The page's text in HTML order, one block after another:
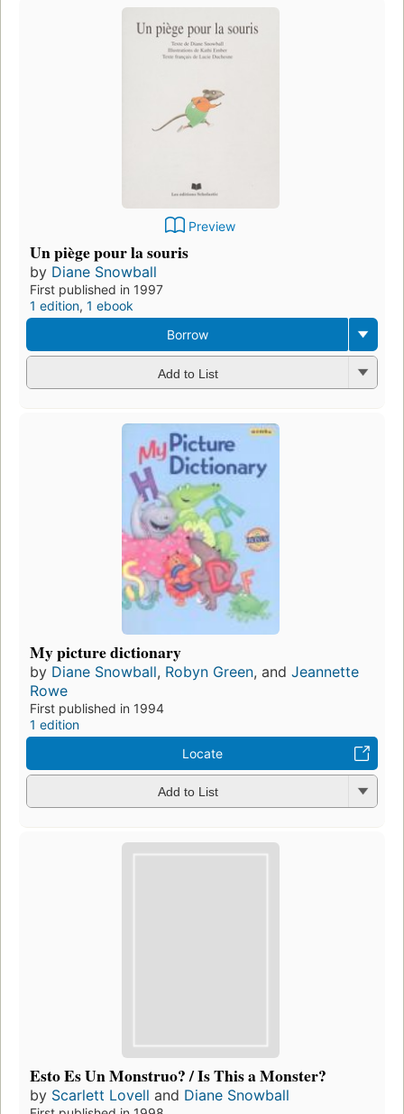
Preview
Un piège pour la souris
by Diane Snowball
First published in 1997
1 edition, 1 ebook
Borrow
Add to List
My picture dictionary
by Diane Snowball, Robyn Green, and Jeannette
Rowe
First published in 1994
1 edition
Locate
Add to List
Esto Es Un Monstruo? / Is This a Monster?
by Scarlett Lovell and Diane Snowball